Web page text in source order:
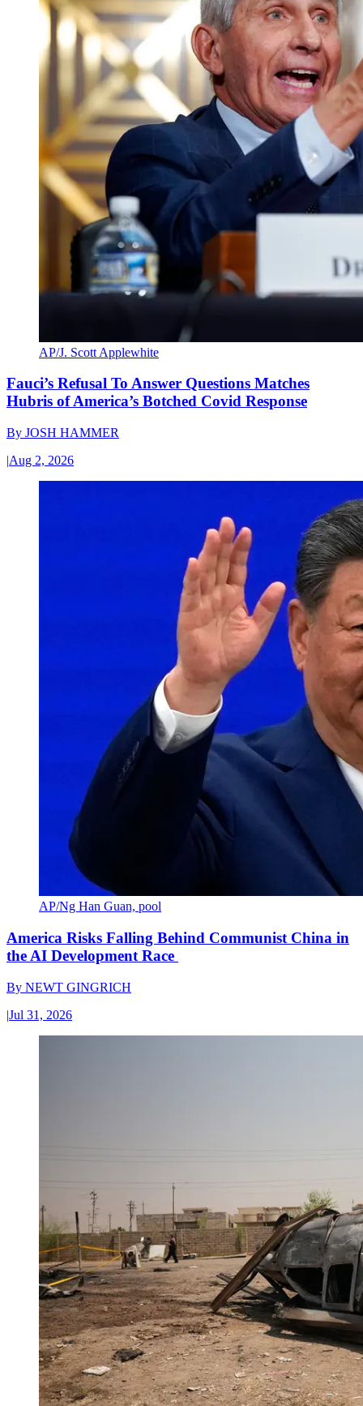
AP/J. Scott Applewhite
Fauci’s Refusal To Answer Questions Matches
Hubris of America’s Botched Covid Response
By JOSH HAMMER
|Aug 2, 2026
AP/Ng Han Guan, pool
America Risks Falling Behind Communist China in
the AI Development Race
By NEWT GINGRICH
|Jul 31, 2026